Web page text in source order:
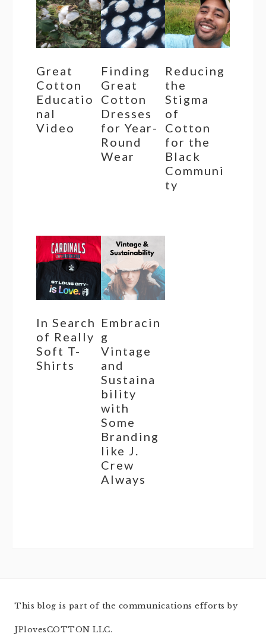
Great
Cotton
Educatio
nal
Video
Finding
Great
Cotton
Dresses
for Year-
Round
Wear
Reducing
the
Stigma
of
Cotton
for the
Black
Communi
ty
In Search
of Really
Soft T-
Shirts
Embracin
g
Vintage
and
Sustaina
bility
with
Some
Branding
like J.
Crew
Always
This blog is part of the communications efforts by
JPlovesCOTTON LLC.